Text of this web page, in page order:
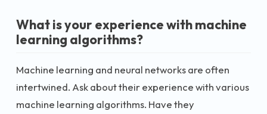
What is your experience with machine
learning algorithms?
Machine learning and neural networks are often
intertwined. Ask about their experience with various
machine learning algorithms. Have they